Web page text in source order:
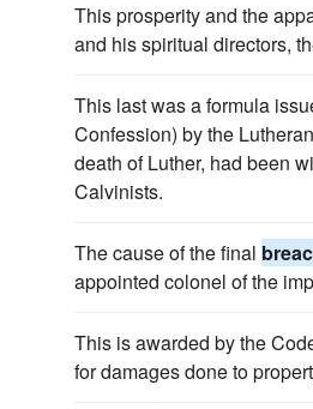
This prosperity and the
and his spiritual directors,
This last was a formula
Confession) by the
death of Luther, had been
Calvinists.
The cause of the final
appointed colonel of the
This is awarded by the
for damages done to